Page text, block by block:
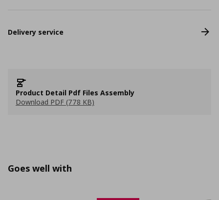
Delivery service
Product Detail Pdf Files Assembly
Download PDF (778 KB)
Goes well with